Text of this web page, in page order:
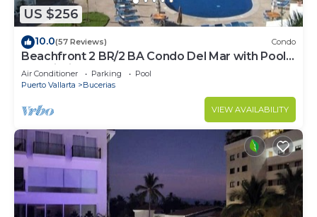
US $256
10.0(57 Reviews) Condo
Beachfront 2 BR/2 BA Condo Del Mar with Pool
at Colibri!
Air Conditioner Parking
Pool
Puerto Vallarta
Bucerias
VIEW AVAILABILITY